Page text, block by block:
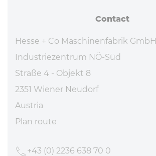
Contact
Hesse + Co Maschinenfabrik GmbH
Industriezentrum NÖ-Süd
Straße 4 - Objekt 8
2351 Wiener Neudorf
Austria
Plan route
+43 (0) 2236 638 70 0